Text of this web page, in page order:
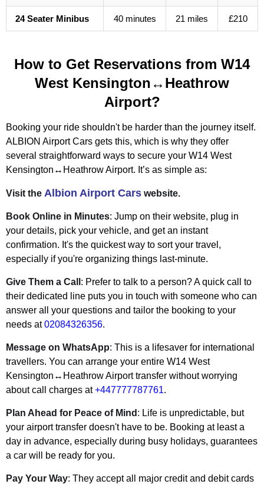
24 Seater Minibus 40 minutes 21 miles £210
How to Get Reservations from W14
West Kensington↔Heathrow
Airport?
Booking your ride shouldn't be harder than the journey itself.
ALBION Airport Cars gets this, which is why they offer
several straightforward ways to secure your W14 West
Kensington↔Heathrow Airport. It’s as simple as:
Visit the Albion Airport Cars website.
Book Online in Minutes: Jump on their website, plug in
your details, pick your vehicle, and get an instant
confirmation. It's the quickest way to sort your travel,
especially if you're organizing things last-minute.
Give Them a Call : Prefer to talk to a person? A quick call to
their dedicated line puts you in touch with someone who can
answer all your questions and tailor the booking to your
needs at02084326356.
Message on WhatsApp: This is a lifesaver for international
travellers. You can arrange your entire W14 West
Kensington↔Heathrow Airport transfer without worrying
about call charges at+447777787761.
Plan Ahead for Peace of Mind : Life is unpredictable, but
your airport transfer doesn't have to be. Booking at least a
day in advance, especially during busy holidays, guarantees
a car will be ready for you.
Pay Your Way: They accept all major credit and debit cards